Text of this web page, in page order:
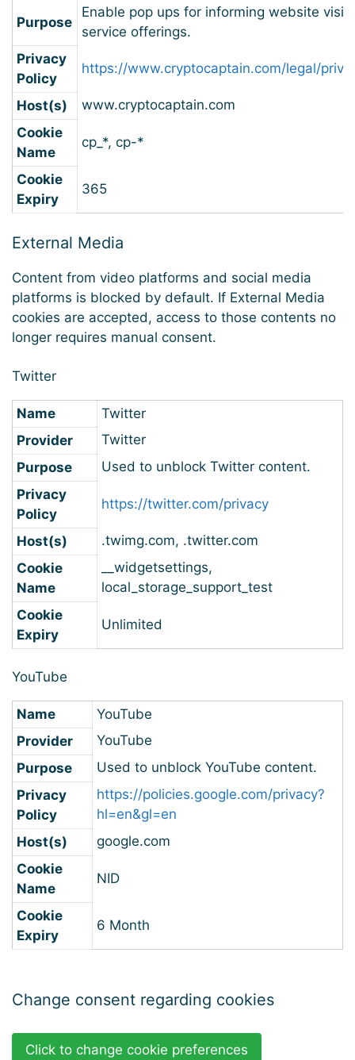
Purpose
Enable pop ups for informing website
service offerings.
Privacy
Policy
https://www.cryptocaptain.com/legal/
Host(s)
www.cryptocaptain.com
Cookie
Name
cp_*, cp-*
Cookie
Expiry
365
External Media
Content from video platforms and social media
platforms is blocked by default. If External Media
cookies are accepted, access to those contents no
longer requires manual consent.
Twitter
Name
Twitter
Provider
Twitter
Purpose
Used to unblock Twitter content.
Privacy
Policy
https://twitter.com/privacy
Host(s)
.twimg.com, .twitter.com
Cookie
Name
__widgetsettings,
local_storage_support_test
Cookie
Expiry
Unlimited
YouTube
Name
YouTube
Provider
YouTube
Purpose
Used to unblock YouTube content.
Privacy
Policy
https://policies.google.com/privacy?
hl=en&gl=en
Host(s)
google.com
Cookie
Name
NID
Cookie
Expiry
6 Month
Change consent regarding cookies
Click to change cookie preferences